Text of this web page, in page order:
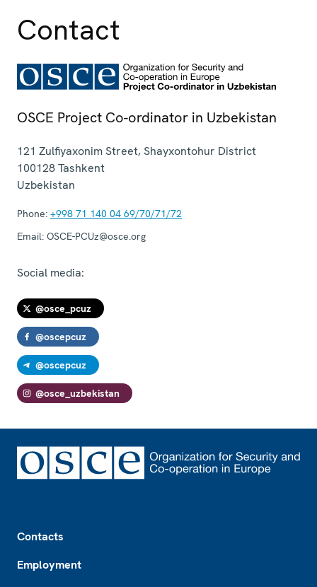
Contact
OSCE Project Co-ordinator in Uzbekistan
121 Zulfiyaxonim Street, Shayxontohur District
100128Tashkent
Uzbekistan
Phone: +998 71 140 04 69/70/71/72
Email: OSCE-PCUz@osce.org
Social media:
@osce_pcuz
@oscepcuz
@oscepcuz
@osce_uzbekistan
Contacts
Employment